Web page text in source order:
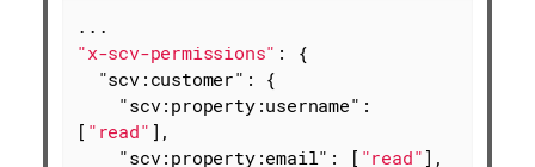
"x-scv-permissions" : {
"scv:customer" : {
"scv:property:username" :
[ "read" ],
"scv:property:email" : [ "read" ],